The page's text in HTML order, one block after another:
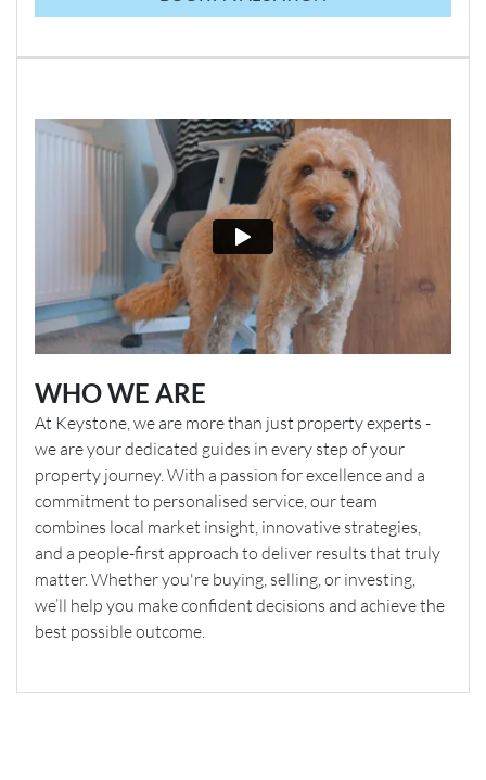
WHO WE ARE
At Keystone, we are more than just property experts -
we are your dedicated guides in every step of your
property journey. With a passion for excellence and a
commitment to personalised service, our team
combines local market insight, innovative strategies,
and a people-first approach to deliver results that truly
matter. Whether you're buying, selling, or investing,
we’ll help you make confident decisions and achieve the
best possible outcome.